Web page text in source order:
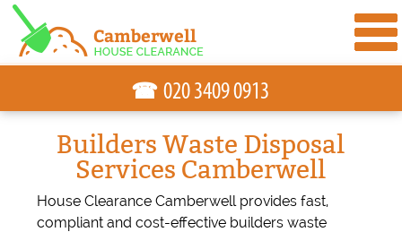
Builders Waste Disposal
Services Camberwell
House Clearance Camberwell provides fast,
compliant and cost-effective builders waste
☎